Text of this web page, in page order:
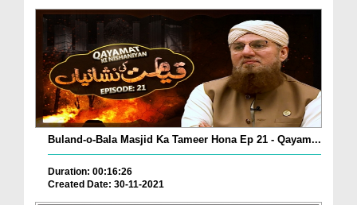
Buland-o-Bala Masjid Ka Tameer Hona Ep 21 - Qayam...
Duration: 00:16:26
Created Date: 30-11-2021